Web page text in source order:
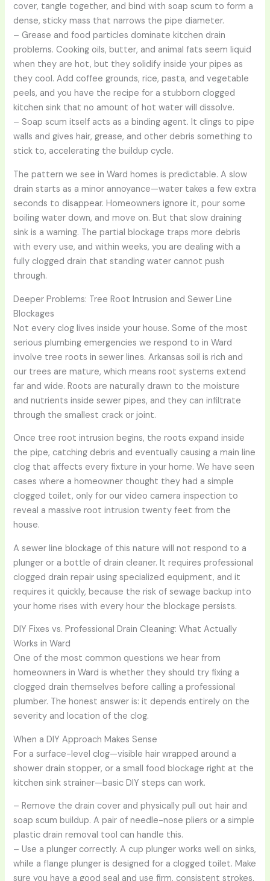
cover, tangle together, and bind with soap scum to form a
dense, sticky mass that narrows the pipe diameter.
– Grease and food particles dominate kitchen drain
problems. Cooking oils, butter, and animal fats seem liquid
when they are hot, but they solidify inside your pipes as
they cool. Add coffee grounds, rice, pasta, and vegetable
peels, and you have the recipe for a stubborn clogged
kitchen sink that no amount of hot water will dissolve.
– Soap scum itself acts as a binding agent. It clings to pipe
walls and gives hair, grease, and other debris something to
stick to, accelerating the buildup cycle.
The pattern we see in Ward homes is predictable. A slow
drain starts as a minor annoyance—water takes a few extra
seconds to disappear. Homeowners ignore it, pour some
boiling water down, and move on. But that slow draining
sink is a warning. The partial blockage traps more debris
with every use, and within weeks, you are dealing with a
fully clogged drain that standing water cannot push
through.
Deeper Problems: Tree Root Intrusion and Sewer Line
Blockages
Not every clog lives inside your house. Some of the most
serious plumbing emergencies we respond to in Ward
involve tree roots in sewer lines. Arkansas soil is rich and
our trees are mature, which means root systems extend
far and wide. Roots are naturally drawn to the moisture
and nutrients inside sewer pipes, and they can infiltrate
through the smallest crack or joint.
Once tree root intrusion begins, the roots expand inside
the pipe, catching debris and eventually causing a main line
clog that affects every fixture in your home. We have seen
cases where a homeowner thought they had a simple
clogged toilet, only for our video camera inspection to
reveal a massive root intrusion twenty feet from the
house.
A sewer line blockage of this nature will not respond to a
plunger or a bottle of drain cleaner. It requires professional
clogged drain repair using specialized equipment, and it
requires it quickly, because the risk of sewage backup into
your home rises with every hour the blockage persists.
DIY Fixes vs. Professional Drain Cleaning: What Actually
Works in Ward
One of the most common questions we hear from
homeowners in Ward is whether they should try fixing a
clogged drain themselves before calling a professional
plumber. The honest answer is: it depends entirely on the
severity and location of the clog.
When a DIY Approach Makes Sense
For a surface-level clog—visible hair wrapped around a
shower drain stopper, or a small food blockage right at the
kitchen sink strainer—basic DIY steps can work.
– Remove the drain cover and physically pull out hair and
soap scum buildup. A pair of needle-nose pliers or a simple
plastic drain removal tool can handle this.
– Use a plunger correctly. A cup plunger works well on sinks,
while a flange plunger is designed for a clogged toilet. Make
sure you have a good seal and use firm, consistent strokes.